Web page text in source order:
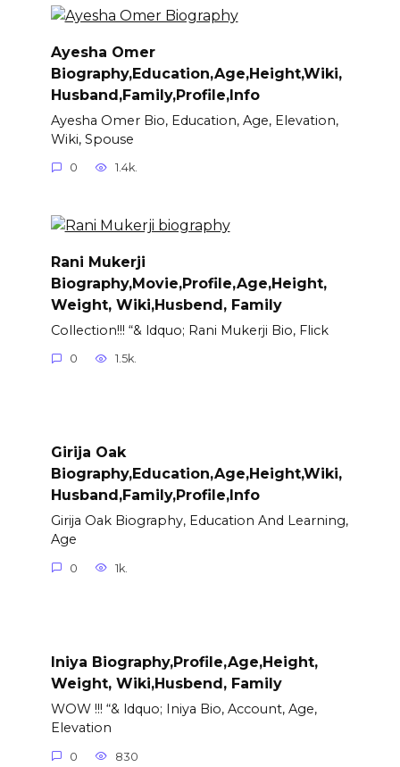
Ayesha Omer
Biography,Education,Age,Height,Wiki,
Husband,Family,Profile,Info
Ayesha Omer Bio, Education, Age, Elevation,
Wiki, Spouse
0 1.4k.
Rani Mukerji
Biography,Movie,Profile,Age,Height,
Weight, Wiki,Husbend, Family
Collection!!! “& ldquo; Rani Mukerji Bio, Flick
0 1.5k.
Girija Oak
Biography,Education,Age,Height,Wiki,
Husband,Family,Profile,Info
Girija Oak Biography, Education And Learning,
Age
0 1k.
Iniya Biography,Profile,Age,Height,
Weight, Wiki,Husbend, Family
WOW !!! “& ldquo; Iniya Bio, Account, Age,
Elevation
0 830